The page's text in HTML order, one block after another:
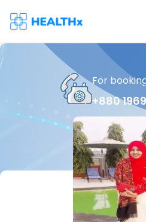
For
+880